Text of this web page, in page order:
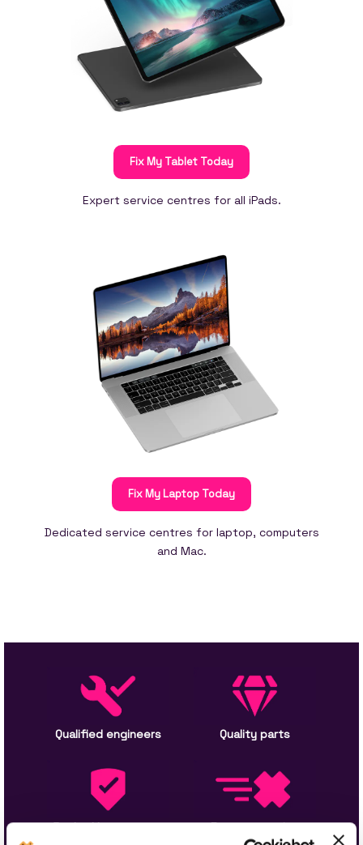
Fix My Tablet Today
Expert service centres for all iPads.
Fix My Laptop Today
Dedicated service centres for laptop, computers
and Mac.
Qualified engineers Quality parts
Backed by warranty Express service